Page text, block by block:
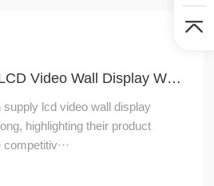
Uncover the Best LCD Video Wall Display Wholesalers for Your Supply Needs in Hong Kong
lcd video wall display
highlighting their product